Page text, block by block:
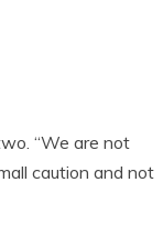
“We are not
caution and not